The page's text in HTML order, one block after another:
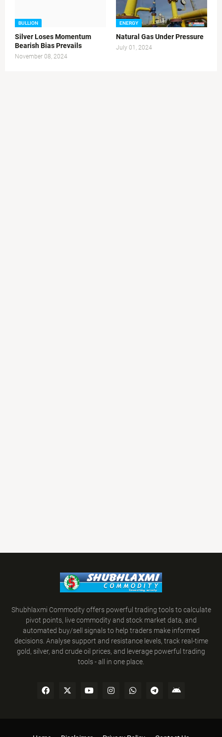
BULLION
Silver Loses Momentum
Bearish Bias Prevails
November 08, 2024
ENERGY
Natural Gas Under Pressure
July 01, 2024
Shubhlaxmi Commodity offers powerful trading tools to calculate
pivot points, live commodity and stock market data, and
automated buy/sell signals to help traders make informed
decisions. Analyse support and resistance levels, track real-time
gold, silver, and crude oil prices, and leverage powerful trading
tools - all in one place.